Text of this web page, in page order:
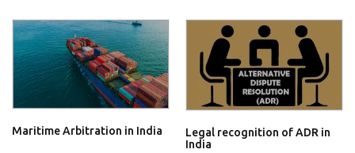
Maritime Arbitration in India
Legal recognition of ADR in
India